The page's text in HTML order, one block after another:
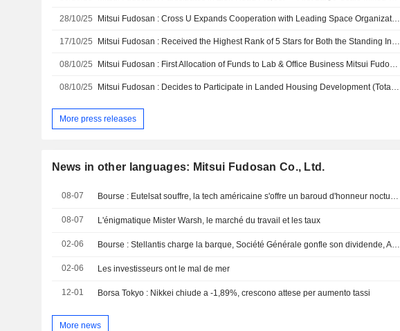
28/10/25 Mitsui Fudosan : Cross U Expands Cooperation with Leading Space Organizations in the U.S. and Europe International cooperation in the space business accelerates further from our base in Nihonbashi Joint statement with Florida’s Space Florida and MOU with Europe’s largest research organization, Fraunhofer INT, announced
17/10/25 Mitsui Fudosan : Received the Highest Rank of 5 Stars for Both the Standing Investment Benchmark and The Development Benchmark in the GRESB Real Estate Assessment
08/10/25 Mitsui Fudosan : First Allocation of Funds to Lab & Office Business Mitsui Fudosan Issues ¥18.8 Billion in Green Bonds for MITSUI LINK-Lab SHINKIBA 1, 2, and 3
08/10/25 Mitsui Fudosan : Decides to Participate in Landed Housing Development (Total of 683 Units) in Setia EcoHill Project, in Selangor, Malaysia The 10th project in Malaysia, including residential, commercial, and logistics businesses
More press releases
News in other languages: Mitsui Fudosan Co., Ltd.
08-07 Bourse : Eutelsat souffre, la tech américaine s'offre un baroud d'honneur nocturne
08-07 L'énigmatique Mister Warsh, le marché du travail et les taux
02-06 Bourse : Stellantis charge la barque, Société Générale gonfle son dividende, Amazon doute
02-06 Les investisseurs ont le mal de mer
12-01 Borsa Tokyo : Nikkei chiude a -1,89%, crescono attese per aumento tassi
More news